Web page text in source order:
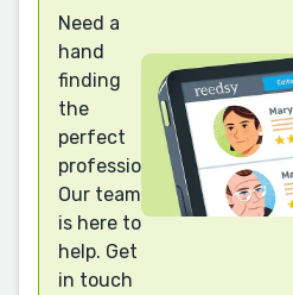
Need a
hand
finding
the
perfect
professional?
Our team
is here to
help. Get
in touch